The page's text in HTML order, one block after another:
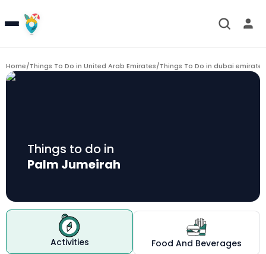
Home/Things To Do in United Arab Emirates/Things To Do in dubai emirate
Things to do in
Palm Jumeirah
Activities Food And Beverages